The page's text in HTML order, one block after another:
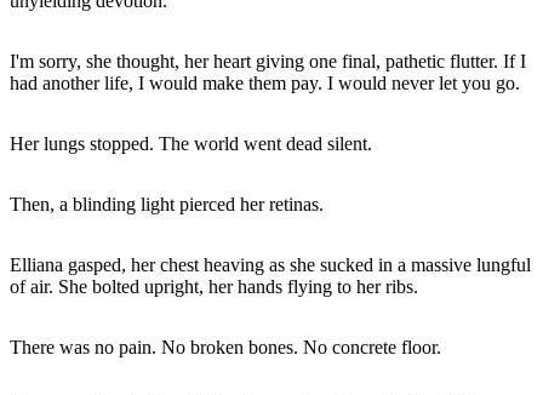
I'm sorry, she thought, her heart giving one final, pathetic flutter. If I
had another life, I would make them pay. I would never let you go.
Her lungs stopped. The world went dead silent.
Then, a blinding light pierced her retinas.
Elliana gasped, her chest heaving as she sucked in a massive lungful
of air. She bolted upright, her hands flying to her ribs.
There was no pain. No broken bones. No concrete floor.